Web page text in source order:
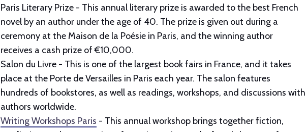
Paris Literary Prize - This annual literary prize is awarded to the best French
novel by an author under the age of 40. The prize is given out during a
ceremony at the Maison de la Poésie in Paris, and the winning author
receives a cash prize of €10,000.
Salon du Livre - This is one of the largest book fairs in France, and it takes
place at the Porte de Versailles in Paris each year. The salon features
hundreds of bookstores, as well as readings, workshops, and discussions with
authors worldwide.
Writing Workshops Paris - This annual workshop brings together fiction,